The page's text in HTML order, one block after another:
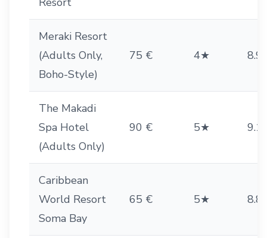
Meraki Resort
(Adults Only,
Boho-Style)
75 € 4★
The Makadi
Spa Hotel
(Adults Only)
90 € 5★
Caribbean
World Resort
Soma Bay
65 € 5★